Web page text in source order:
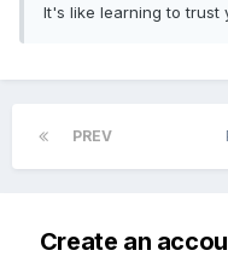
It's like learning to trust
PREV
Create an